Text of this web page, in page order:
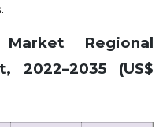
Regional
2022–2035 (US$